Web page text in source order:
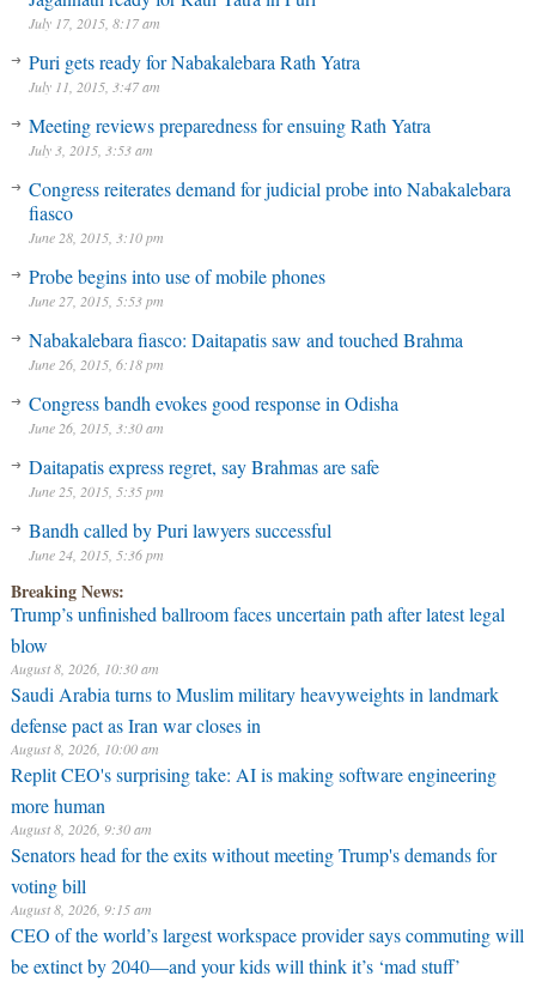
July 17, 2015, 8:17 am
Puri gets ready for Nabakalebara Rath Yatra
July 11, 2015, 3:47 am
Meeting reviews preparedness for ensuing Rath Yatra
July 3, 2015, 3:53 am
Congress reiterates demand for judicial probe into Nabakalebara
fiasco
June 28, 2015, 3:10 pm
Probe begins into use of mobile phones
June 27, 2015, 5:53 pm
Nabakalebara fiasco: Daitapatis saw and touched Brahma
June 26, 2015, 6:18 pm
Congress bandh evokes good response in Odisha
June 26, 2015, 3:30 am
Daitapatis express regret, say Brahmas are safe
June 25, 2015, 5:35 pm
Bandh called by Puri lawyers successful
June 24, 2015, 5:36 pm
Breaking News:
Trump’s unfinished ballroom faces uncertain path after latest legal
blow
August 8, 2026, 10:30 am
Saudi Arabia turns to Muslim military heavyweights in landmark
defense pact as Iran war closes in
August 8, 2026, 10:00 am
Replit CEO's surprising take: AI is making software engineering
more human
August 8, 2026, 9:30 am
Senators head for the exits without meeting Trump's demands for
voting bill
August 8, 2026, 9:15 am
CEO of the world’s largest workspace provider says commuting will
be extinct by 2040—and your kids will think it’s ‘mad stuff’